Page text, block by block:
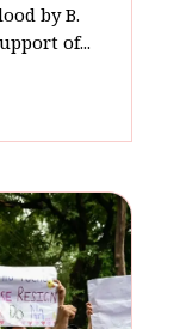
by B.
of...